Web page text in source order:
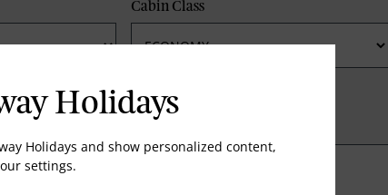
Cabin Class
Holidays
Holidays and show personalized content,
settings.